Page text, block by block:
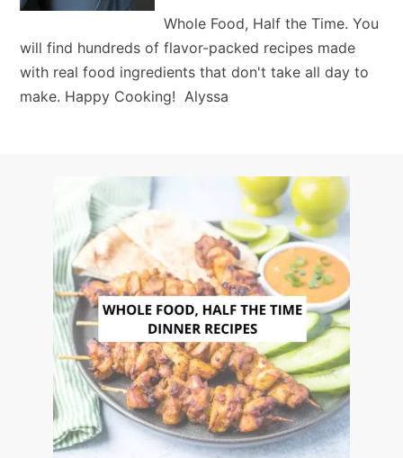
Whole Food, Half the Time. You
will find hundreds of flavor-packed recipes made
with real food ingredients that don't take all day to
make. Happy Cooking! Alyssa